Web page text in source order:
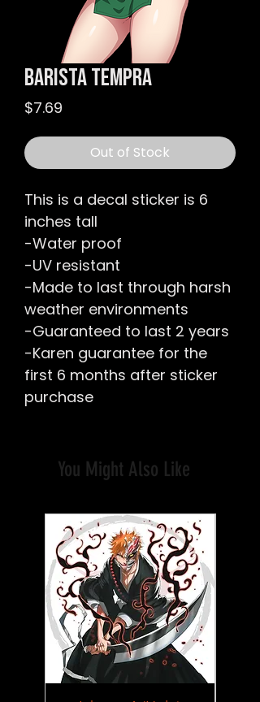
Barista Tempra
$7.69
Out of Stock
This is a decal sticker is 6
inches tall
-Water proof
-UV resistant
-Made to last through harsh
weather environments
-Guaranteed to last 2 years
-Karen guarantee for the
first 6 months after sticker
purchase
You Might Also Like